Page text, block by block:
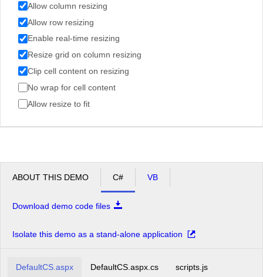
Allow column resizing
Allow row resizing
Enable real-time resizing
Resize grid on column resizing
Clip cell content on resizing
No wrap for cell content
Allow resize to fit
ABOUT THIS DEMO C# VB
Download demo code files
Isolate this demo as a stand-alone application
DefaultCS.aspx DefaultCS.aspx.cs scripts.js